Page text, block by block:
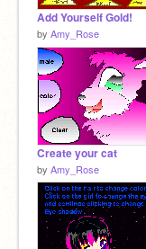
Add Yourself Gold!
by Amy_Rose
Create your cat
by Amy_Rose